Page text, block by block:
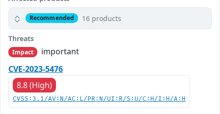
Recommended 16 products
Threats
Impact
important
CVE-2023-5476
8.8 (High)
CVSS:3.1/AV:N/AC:L/PR:N/UI:R/S:U/C:H/I:H/A:H